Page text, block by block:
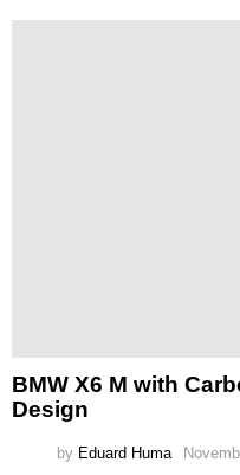
BMW X6 M with
Design
by Eduard Huma